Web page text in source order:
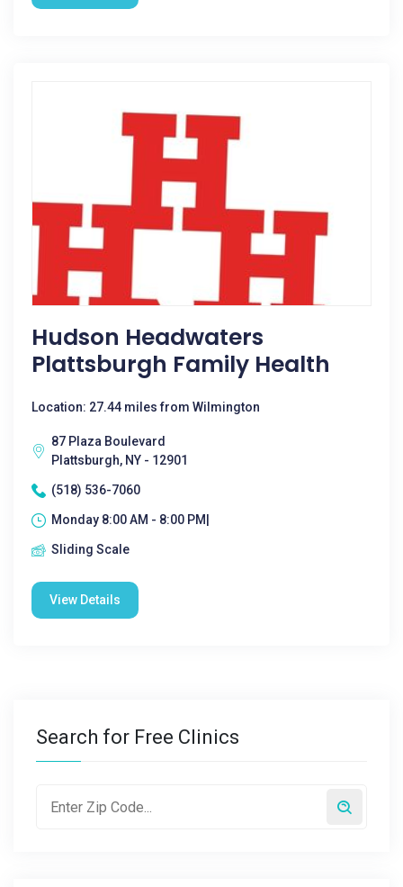
Hudson Headwaters
Plattsburgh Family Health
Location: 27.44 miles from Wilmington
87 Plaza Boulevard
Plattsburgh, NY - 12901
(518) 536-7060
Monday 8:00 AM - 8:00 PM|
Sliding Scale
View Details
Search for Free Clinics